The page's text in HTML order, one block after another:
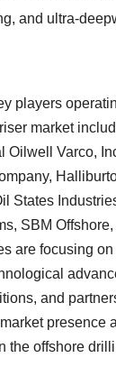
and ultra-
players
market
Oilwell Varco,
States
SBM
are focusing
and
presence
the offshore